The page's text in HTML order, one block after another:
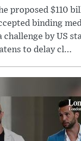
proposed $110
binding
challenge by US
to delay cl...